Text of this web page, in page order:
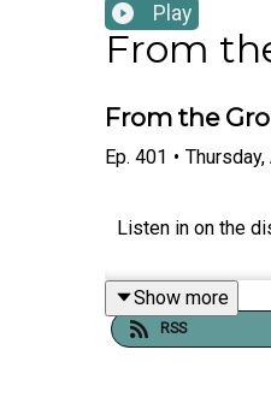
Play
From
From the
Ep. 401 •
Listen in on the
Show more
RSS